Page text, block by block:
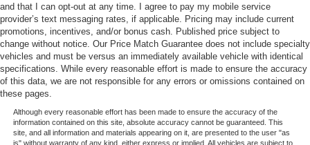
and that I can opt-out at any time. I agree to pay my mobile service
provider’s text messaging rates, if applicable. Pricing may include current
promotions, incentives, and/or bonus cash. Published price subject to
change without notice. Our Price Match Guarantee does not include specialty
vehicles and must be versus an immediately available vehicle with identical
specifications. While every reasonable effort is made to ensure the accuracy
of this data, we are not responsible for any errors or omissions contained on
these pages.
Although every reasonable effort has been made to ensure the accuracy of the
information contained on this site, absolute accuracy cannot be guaranteed. This
site, and all information and materials appearing on it, are presented to the user "as
is" without warranty of any kind, either express or implied. All vehicles are subject to